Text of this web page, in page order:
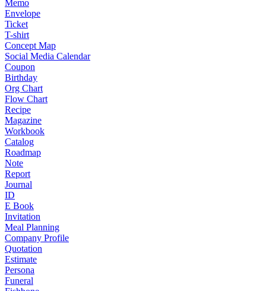
Memo
Envelope
Ticket
T-shirt
Concept Map
Social Media Calendar
Coupon
Birthday
Org Chart
Flow Chart
Recipe
Magazine
Workbook
Catalog
Roadmap
Note
Report
Journal
ID
E Book
Invitation
Meal Planning
Company Profile
Quotation
Estimate
Persona
Funeral